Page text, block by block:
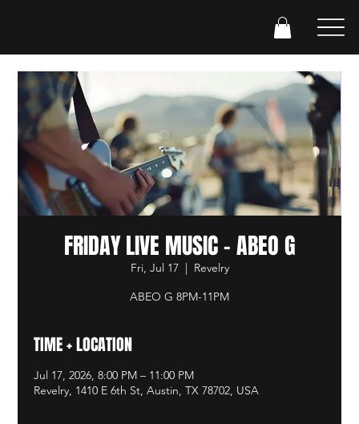
FRIDAY LIVE MUSIC - ABEO G
Fri, Jul 17
  |
Revelry
ABEO G 8PM-11PM
TIME + LOCATION
Jul 17, 2026, 8:00 PM – 11:00 PM
Revelry, 1410 E 6th St, Austin, TX 78702, USA